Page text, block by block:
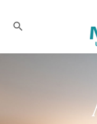
search